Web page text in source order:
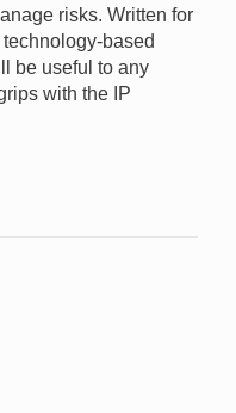
risks. Written for
based
be useful to any
with the IP